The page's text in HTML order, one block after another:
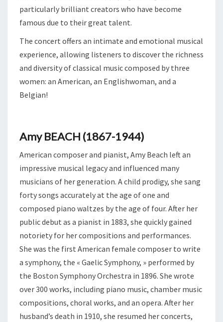
particularly brilliant creators who have become
famous due to their great talent.
The concert offers an intimate and emotional musical
experience, allowing listeners to discover the richness
and diversity of classical music composed by three
women: an American, an Englishwoman, and a
Belgian!
Amy BEACH (1867-1944)
American composer and pianist, Amy Beach left an
impressive musical legacy and influenced many
musicians of her generation. A child prodigy, she sang
forty songs accurately at the age of one and
composed piano waltzes by the age of four. After her
public debut as a pianist in 1883, she quickly gained
notoriety for her compositions and performances.
She was the first American female composer to write
a symphony, the « Gaelic Symphony, » performed by
the Boston Symphony Orchestra in 1896. She wrote
over 300 works, including piano music, chamber music
compositions, choral works, and an opera. After her
husband’s death in 1910, she resumed her concerts,